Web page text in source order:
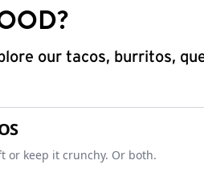
our tacos, burritos,
or keep it crunchy. Or both.